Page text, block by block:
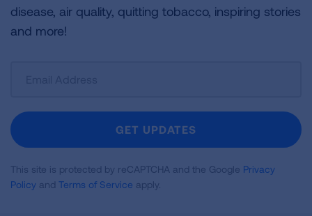
disease, air quality, quitting tobacco, inspiring stories
and more!
Newsletter
GET UPDATES
This site is protected by reCAPTCHA and the Google Privacy
Policy and Terms of Service apply.